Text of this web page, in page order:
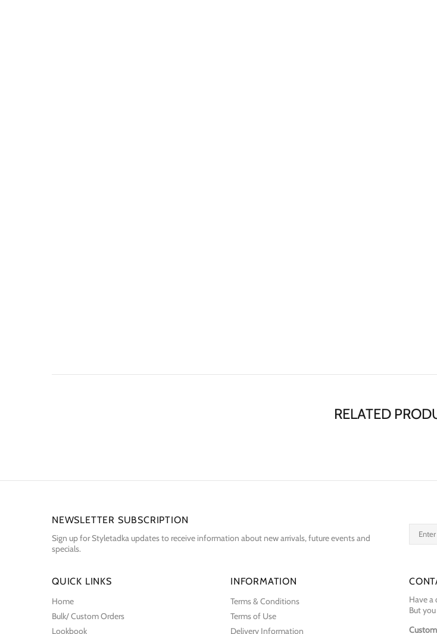
RELATED
NEWSLETTER SUBSCRIPTION
Sign up for Styletadka updates to receive information about new arrivals, future events and
specials.
QUICK LINKS
Home
Bulk/ Custom Orders
Lookbook
INFORMATION
Terms & Conditions
Terms of Use
Delivery Information
Have a
But